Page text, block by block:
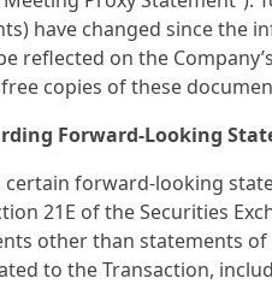
have changed since the
reflected on the
copies of these
Forward-Looking
forward-looking
21E of the Securities
other than statements
to the Transaction,